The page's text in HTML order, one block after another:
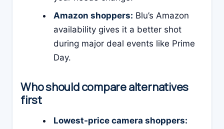
Amazon shoppers: Blu’s Amazon
availability gives it a better shot
during major deal events like Prime
Day.
Who should compare alternatives
first
Lowest-price camera shoppers: